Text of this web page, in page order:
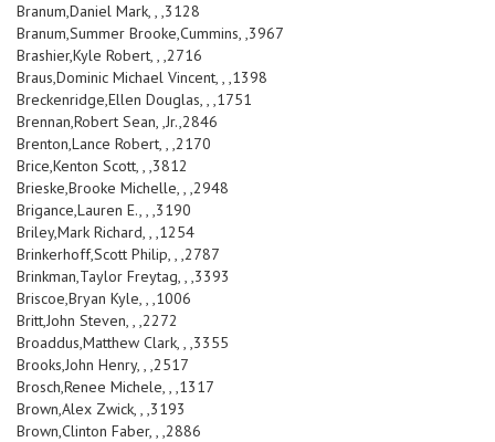
Branum,Daniel Mark, , ,3128
Branum,Summer Brooke,Cummins, ,3967
Brashier,Kyle Robert, , ,2716
Braus,Dominic Michael Vincent, , ,1398
Breckenridge,Ellen Douglas, , ,1751
Brennan,Robert Sean, ,Jr.,2846
Brenton,Lance Robert, , ,2170
Brice,Kenton Scott, , ,3812
Brieske,Brooke Michelle, , ,2948
Brigance,Lauren E., , ,3190
Briley,Mark Richard, , ,1254
Brinkerhoff,Scott Philip, , ,2787
Brinkman,Taylor Freytag, , ,3393
Briscoe,Bryan Kyle, , ,1006
Britt,John Steven, , ,2272
Broaddus,Matthew Clark, , ,3355
Brooks,John Henry, , ,2517
Brosch,Renee Michele, , ,1317
Brown,Alex Zwick, , ,3193
Brown,Clinton Faber, , ,2886